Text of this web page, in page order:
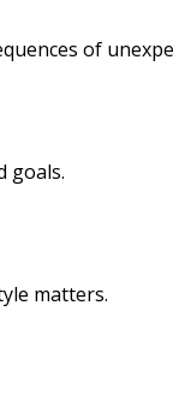
of
goals.
matters.